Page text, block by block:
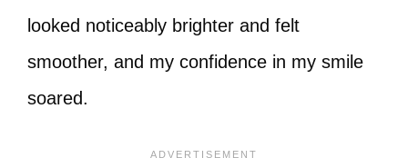
looked noticeably brighter and felt
smoother, and my confidence in my smile
soared.